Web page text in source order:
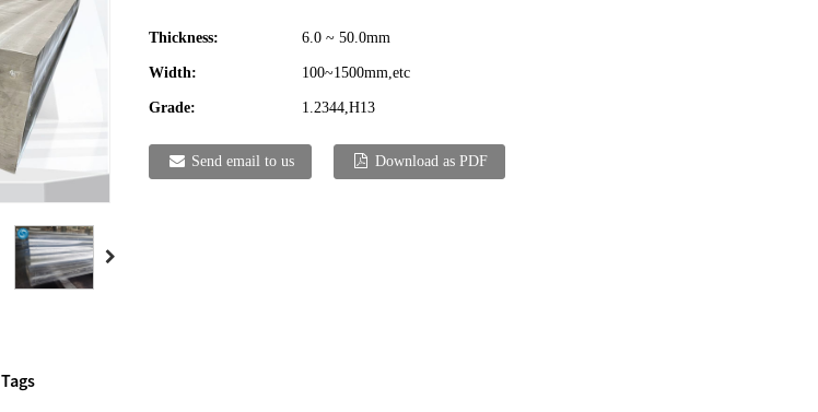
Thickness: 6.0 ~ 50.0mm
Width: 100~1500mm,etc
Grade: 1.2344,H13
Send email to us Download as PDF